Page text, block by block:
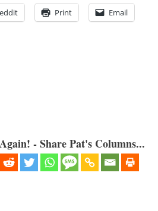
Print Email
- Share Pat's Columns...